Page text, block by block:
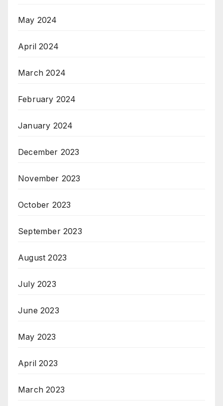
May 2024
April 2024
March 2024
February 2024
January 2024
December 2023
November 2023
October 2023
September 2023
August 2023
July 2023
June 2023
May 2023
April 2023
March 2023